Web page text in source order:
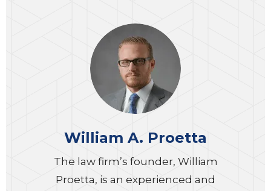
William A. Proetta
The law firm’s founder, William
Proetta, is an experienced and